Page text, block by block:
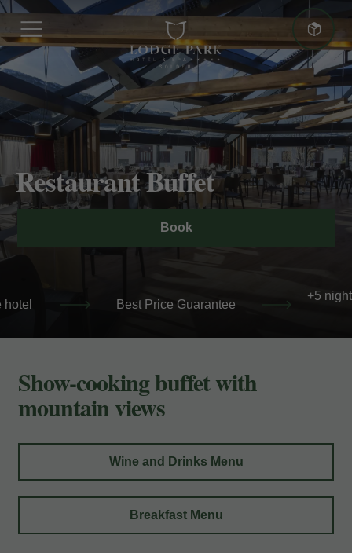
Restaurant Buffet
Book
Best Price Guarantee
+5
More advantages
Best Price Guarantee
+5 nights: 10% additional discount
Show-cooking buffet with
mountain views
Wine and Drinks Menu
Breakfast Menu